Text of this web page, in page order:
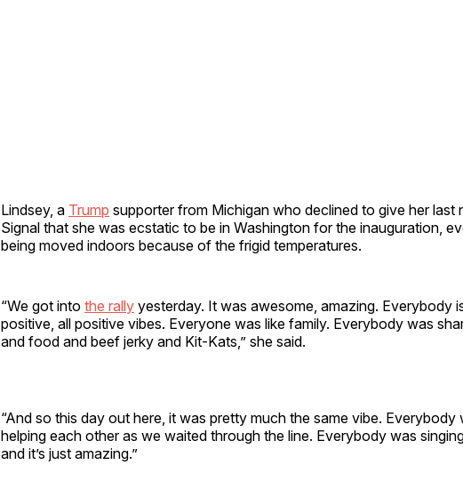
Lindsey, a Trump supporter from Michigan who declined to give her last
Signal that she was ecstatic to be in Washington for the inauguration,
being moved indoors because of the frigid temperatures.
“We got into the rally yesterday. It was awesome, amazing. Everybody
positive, all positive vibes. Everyone was like family. Everybody was
and food and beef jerky and Kit-Kats,” she said.
“And so this day out here, it was pretty much the same vibe. Everybody
helping each other as we waited through the line. Everybody was
and it’s just amazing.”